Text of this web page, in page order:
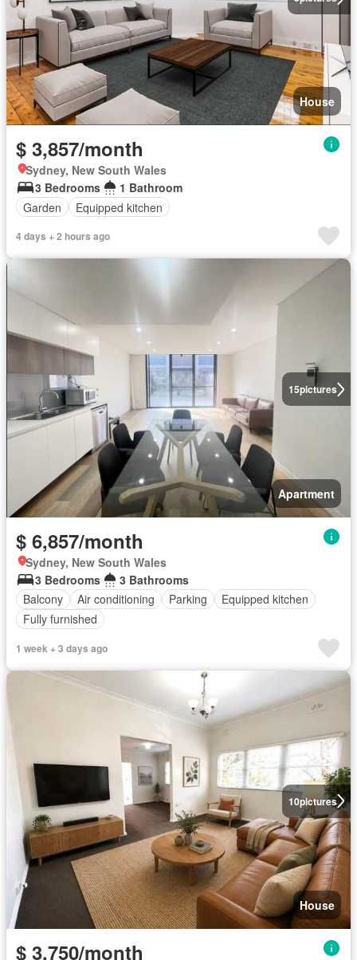
House
$ 3,857/month
Sydney, New South Wales
3 Bedrooms
1 Bathroom
Garden
Equipped kitchen
4 days + 2 hours ago
15pictures
Apartment
$ 6,857/month
Sydney, New South Wales
3 Bedrooms
3 Bathrooms
Balcony
Air conditioning Parking
Equipped kitchen
Fully furnished
1 week + 3 days ago
10pictures
House
$ 3,750/month